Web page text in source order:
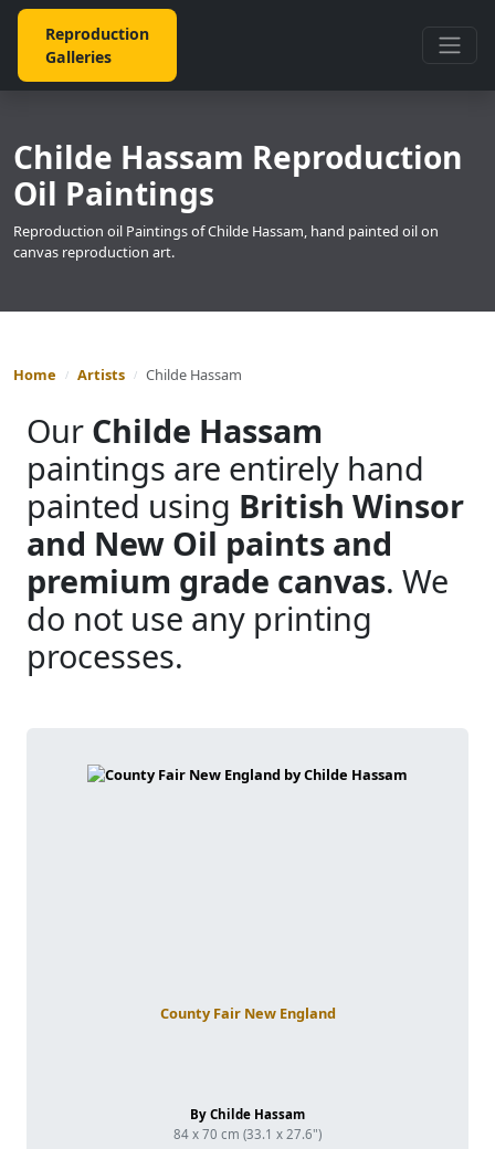
Reproduction
Galleries
Childe Hassam Reproduction
Oil Paintings
Reproduction oil Paintings of Childe Hassam, hand painted oil on
canvas reproduction art.
Home Artists Childe Hassam
Our Childe Hassam
paintings are entirely hand
painted using British Winsor
and New Oil paints and
premium grade canvas. We
do not use any printing
processes.
County Fair New England
By Childe Hassam
84 x 70 cm (33.1 x 27.6")